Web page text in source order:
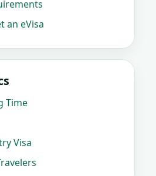
an eVisa
Time
Visa